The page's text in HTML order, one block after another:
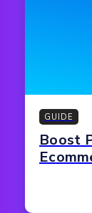
GUIDE
Boost